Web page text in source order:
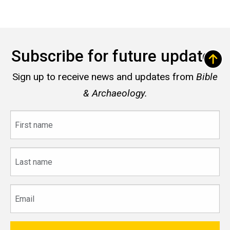
Subscribe for future updates
Sign up to receive news and updates from Bible
& Archaeology.
name
name